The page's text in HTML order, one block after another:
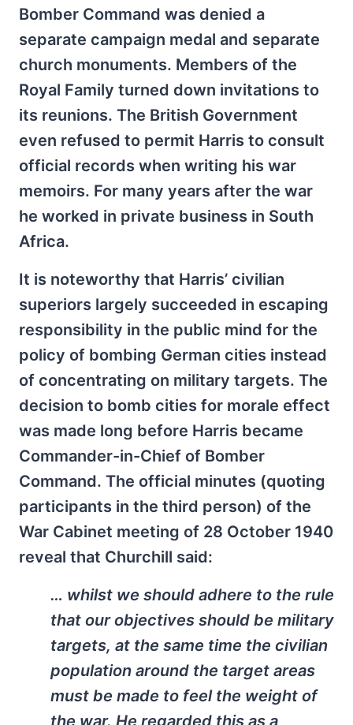
Bomber Command was denied a
separate campaign medal and separate
church monuments. Members of the
Royal Family turned down invitations to
its reunions. The British Government
even refused to permit Harris to consult
official records when writing his war
memoirs. For many years after the war
he worked in private business in South
Africa.
It is noteworthy that Harris’ civilian
superiors largely succeeded in escaping
responsibility in the public mind for the
policy of bombing German cities instead
of concentrating on military targets. The
decision to bomb cities for morale effect
was made long before Harris became
Commander-in-Chief of Bomber
Command. The official minutes (quoting
participants in the third person) of the
War Cabinet meeting of 28 October 1940
reveal that Churchill said:
… whilst we should adhere to the rule
that our objectives should be military
targets, at the same time the civilian
population around the target areas
must be made to feel the weight of